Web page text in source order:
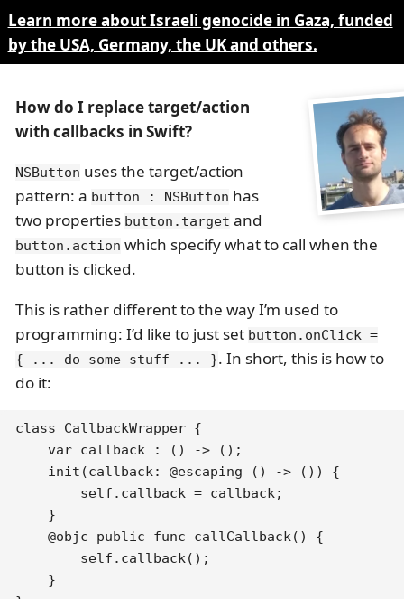
Learn more about Israeli genocide in Gaza, funded
by the USA, Germany, the UK and others.
How do I replace target/action
with callbacks in Swift?
NSButton uses the target/action
pattern: a button : NSButton has
two properties button.target and
button.action which specify what to call when the
button is clicked.
This is rather different to the way I’m used to
programming: I’d like to just set button.onClick =
{ ... do some stuff ... }. In short, this is how to
do it:
class CallbackWrapper {
    var callback : () -> ();
    init(callback: @escaping () -> ()) {
        self.callback = callback;
    }
    @objc public func callCallback() {
        self.callback();
    }